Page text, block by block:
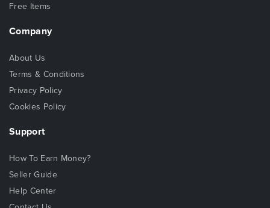
Free Items
Company
About Us
Terms & Conditions
Privacy Policy
Cookies Policy
Support
How To Earn Money?
Seller Guide
Help Center